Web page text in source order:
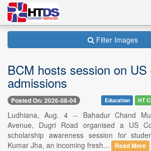
Filter Images
BCM hosts session on US
admissions
Posted On: 2026-08-04 Education HT
Ludhiana, Aug. 4 -- Bahadur Chand
Avenue, Dugri Road organised a US
scholarship awareness session for
Kumar Jha, an incoming fresh...
Read More